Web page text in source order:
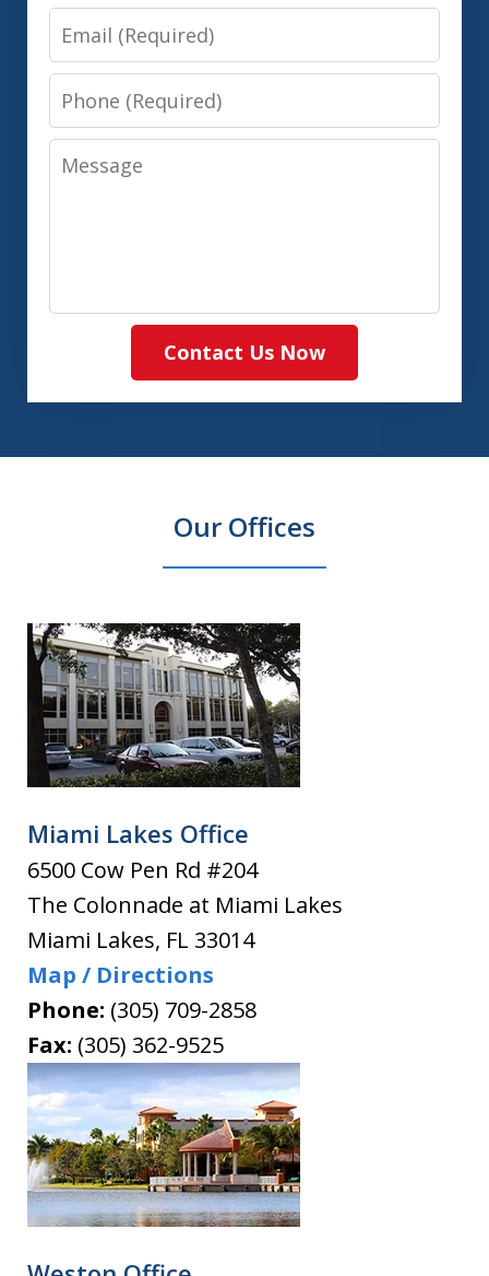
Email
Phone
Message
Contact Us Now
Our Offices
Miami Lakes Office
6500 Cow Pen Rd #204
The Colonnade at Miami Lakes
Miami Lakes, FL 33014
Map / Directions
Phone: (305) 709-2858
Fax: (305) 362-9525